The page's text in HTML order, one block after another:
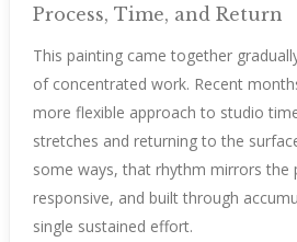
Process, Time, and Return
This painting came together
of concentrated work. Recent
more flexible approach to studio
stretches and returning to the
some ways, that rhythm mirrors the
responsive, and built through
single sustained effort.